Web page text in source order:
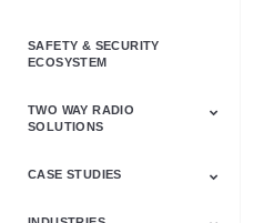
SAFETY & SECURITY
ECOSYSTEM
TWO WAY RADIO
SOLUTIONS
Astro & APX
Barrett
Business &
LTE
Mototrbo
Radio Accessories
Talkabout
Tetra
CASE STUDIES